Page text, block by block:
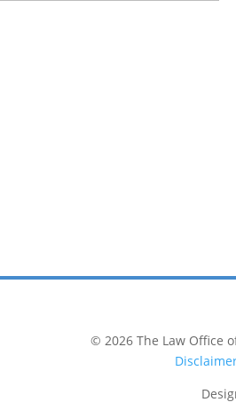
© 2026 The Law Office